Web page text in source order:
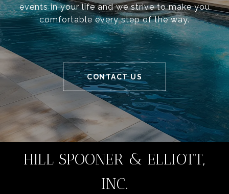
events in your life and we strive to make you
comfortable every step of the way.
CONTACT US
HILL SPOONER & ELLIOTT,
INC.